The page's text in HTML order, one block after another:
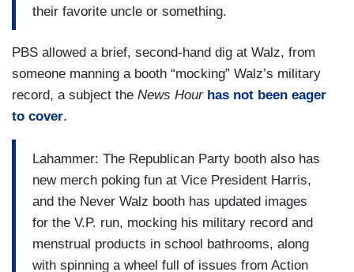
their favorite uncle or something.
PBS allowed a brief, second-hand dig at Walz, from
someone manning a booth “mocking” Walz’s military
record, a subject the News Hour has not been eager
to cover.
Lahammer: The Republican Party booth also has
new merch poking fun at Vice President Harris,
and the Never Walz booth has updated images
for the V.P. run, mocking his military record and
menstrual products in school bathrooms, along
with spinning a wheel full of issues from Action